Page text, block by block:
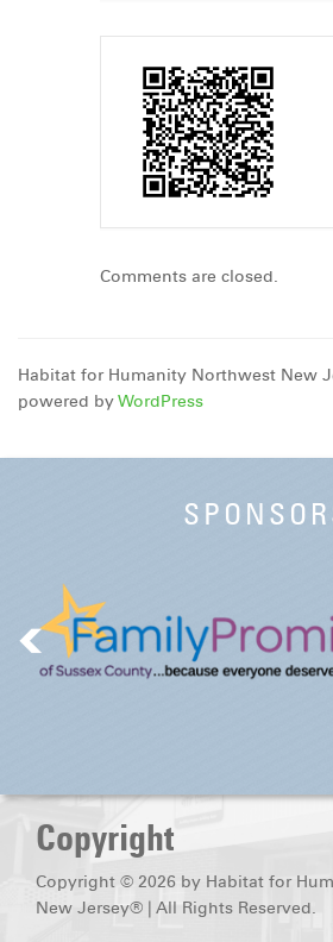
Comments are closed.
Habitat for Humanity Northwest New
powered byWordPress
Copyright
Copyright © 2026 by Habitat for
New Jersey® | All Rights Reserved.